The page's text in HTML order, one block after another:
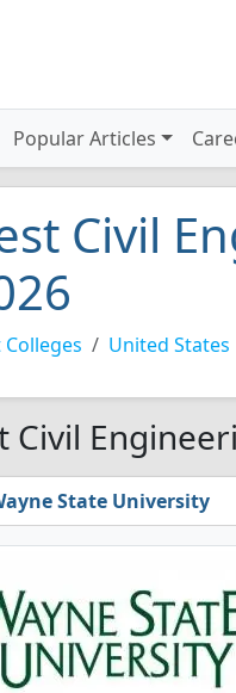
Popular Articles
Civil
Colleges United States
Civil
State University